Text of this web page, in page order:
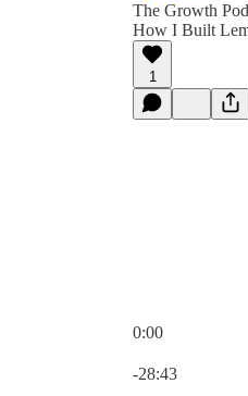
The Growth
How I Built
1
0:00
-28:43